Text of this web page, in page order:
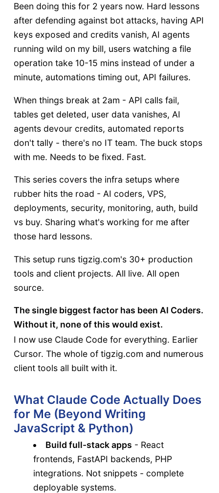
Been doing this for 2 years now. Hard lessons
after defending against bot attacks, having API
keys exposed and credits vanish, AI agents
running wild on my bill, users watching a file
operation take 10-15 mins instead of under a
minute, automations timing out, API failures.
When things break at 2am - API calls fail,
tables get deleted, user data vanishes, AI
agents devour credits, automated reports
don't tally - there's no IT team. The buck stops
with me. Needs to be fixed. Fast.
This series covers the infra setups where
rubber hits the road - AI coders, VPS,
deployments, security, monitoring, auth, build
vs buy. Sharing what's working for me after
those hard lessons.
This setup runs tigzig.com's 30+ production
tools and client projects. All live. All open
source.
The single biggest factor has been AI Coders.
Without it, none of this would exist.
I now use Claude Code for everything. Earlier
Cursor. The whole of tigzig.com and numerous
client tools all built with it.
What Claude Code Actually Does
for Me (Beyond Writing
JavaScript & Python)
Build full-stack apps - React
frontends, FastAPI backends, PHP
integrations. Not snippets - complete
deployable systems.